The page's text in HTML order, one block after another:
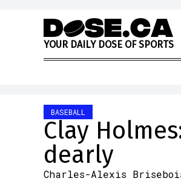
Skip to content
YOUR DAILY DOSE OF SPORTS
BASEBALL
Clay
dearly
Charles-Alexis